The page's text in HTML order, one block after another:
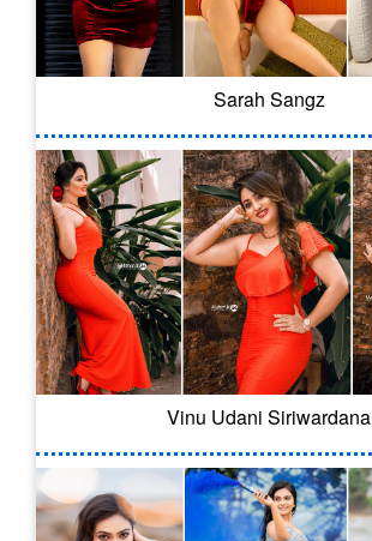
Sarah Sangz
Vinu Udani Siriwardana